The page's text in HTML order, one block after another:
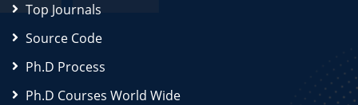
Top Journals
Source Code
Ph.D Process
Ph.D Courses World Wide